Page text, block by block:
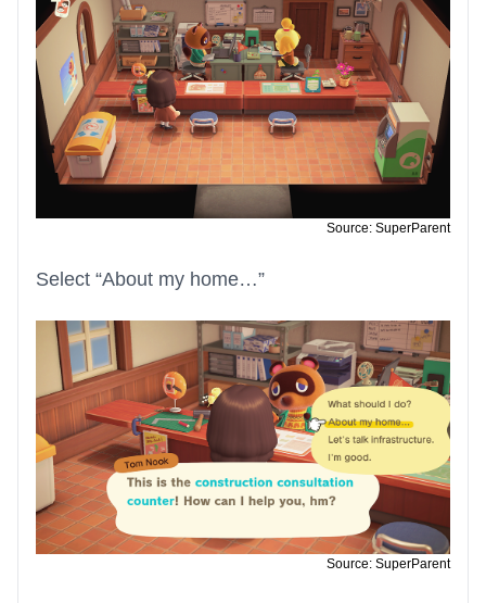
Source: SuperParent
Select “About my home…”
Source: SuperParent